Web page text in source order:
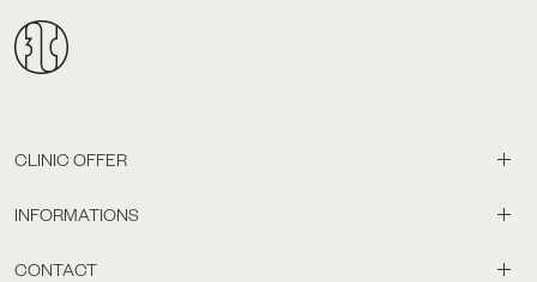
CLINIC OFFER
INFORMATIONS
CONTACT